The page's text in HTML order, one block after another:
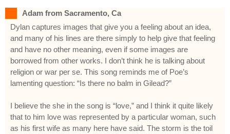
Adam from Sacramento, Ca
Dylan captures images that give you a feeling about an idea,
and many of his lines are there simply to help give that feeling
and have no other meaning, even if some images are
borrowed from other works. I don’t think he is talking about
religion or war per se. This song reminds me of Poe’s
lamenting question: “Is there no balm in Gilead?”
I believe the she in the song is “love,” and I think it quite likely
that to him love was represented by a particular woman, such
as his first wife as many here have said. The storm is the toil